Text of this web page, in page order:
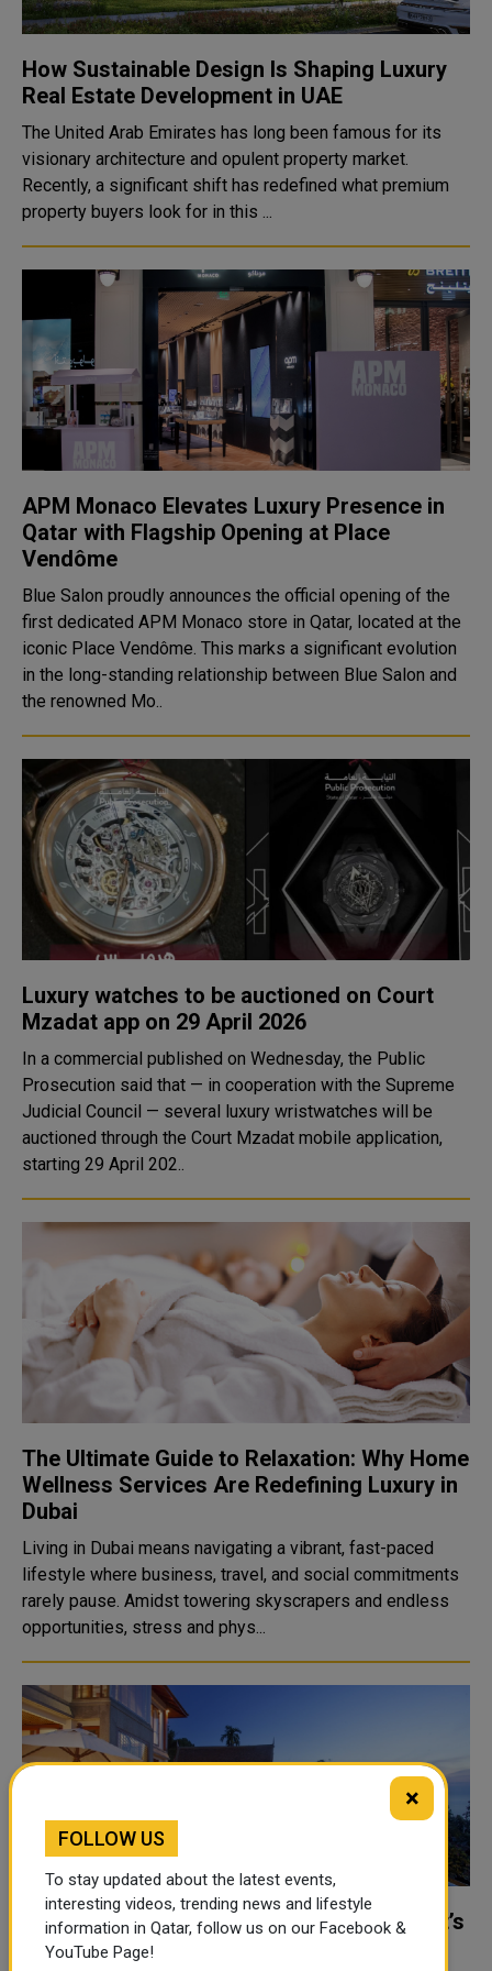
How Sustainable Design Is Shaping Luxury
Real Estate Development in UAE
The United Arab Emirates has long been famous for its
visionary architecture and opulent property market.
Recently, a significant shift has redefined what premium
property buyers look for in this ...
APM Monaco Elevates Luxury Presence in
Qatar with Flagship Opening at Place
Vendôme
Blue Salon proudly announces the official opening of the
first dedicated APM Monaco store in Qatar, located at the
iconic Place Vendôme. This marks a significant evolution
in the long-standing relationship between Blue Salon and
the renowned Mo..
Luxury watches to be auctioned on Court
Mzadat app on 29 April 2026
In a commercial published on Wednesday, the Public
Prosecution said that — in cooperation with the Supreme
Judicial Council — several luxury wristwatches will be
auctioned through the Court Mzadat mobile application,
starting 29 April 202..
The Ultimate Guide to Relaxation: Why Home
Wellness Services Are Redefining Luxury in
Dubai
Living in Dubai means navigating a vibrant, fast-paced
lifestyle where business, travel, and social commitments
rarely pause. Amidst towering skyscrapers and endless
opportunities, stress and phys...
What luxury truly means: a guide to Phuket’s
high-end villas today
×
FOLLOW US
To stay updated about the latest events,
interesting videos, trending news and lifestyle
information in Qatar, follow us on our Facebook &
YouTube Page!